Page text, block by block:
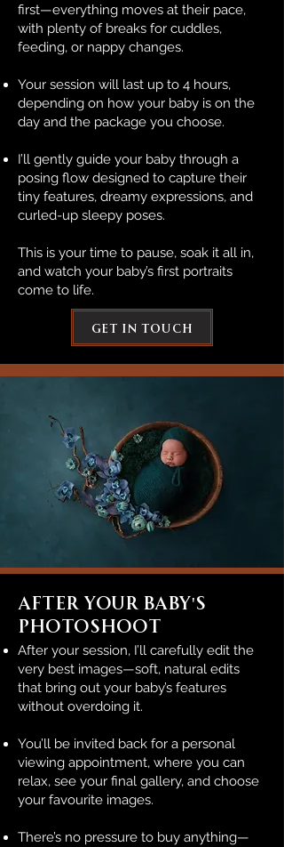
first—everything moves at their pace,
with plenty of breaks for cuddles,
feeding, or nappy changes.
Your session will last up to 4 hours,
depending on how your baby is on the
day and the package you choose.
I’ll gently guide your baby through a
posing flow designed to capture their
tiny features, dreamy expressions, and
curled-up sleepy poses.
This is your time to pause, soak it all in,
and watch your baby’s first portraits
come to life.
get in touch
After Your BABY'S
Photoshoot
After your session, I’ll carefully edit the
very best images—soft, natural edits
that bring out your baby’s features
without overdoing it.
You’ll be invited back for a personal
viewing appointment, where you can
relax, see your final gallery, and choose
your favourite images.
There’s no pressure to buy anything—